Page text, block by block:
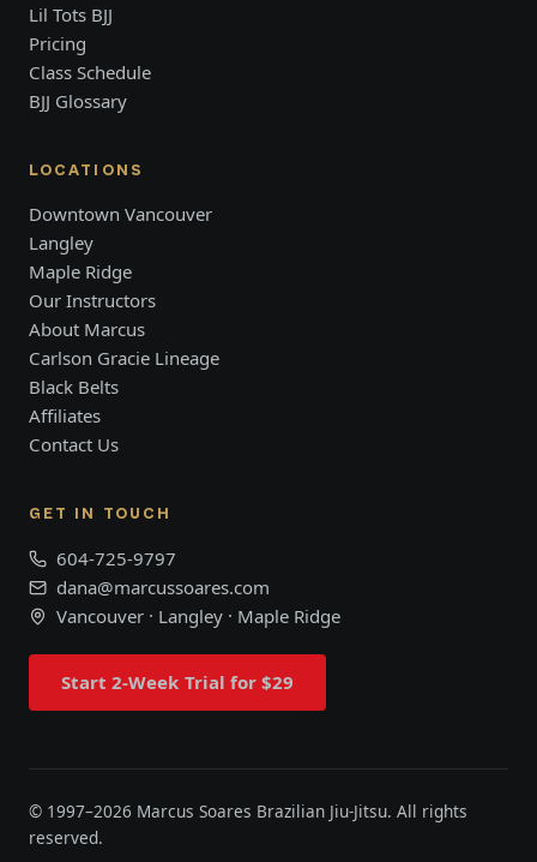
Lil Tots BJJ
Pricing
Class Schedule
BJJ Glossary
LOCATIONS
Downtown Vancouver
Langley
Maple Ridge
Our Instructors
About Marcus
Carlson Gracie Lineage
Black Belts
Affiliates
Contact Us
GET IN TOUCH
604-725-9797
dana@marcussoares.com
Vancouver · Langley · Maple Ridge
Start 2-Week Trial for $29
© 1997–2026 Marcus Soares Brazilian Jiu-Jitsu. All rights
reserved.